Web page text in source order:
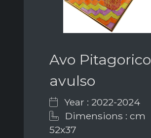
Avo Pitagorico
avulso
Year : 2022-2024
Dimensions : cm
52x37